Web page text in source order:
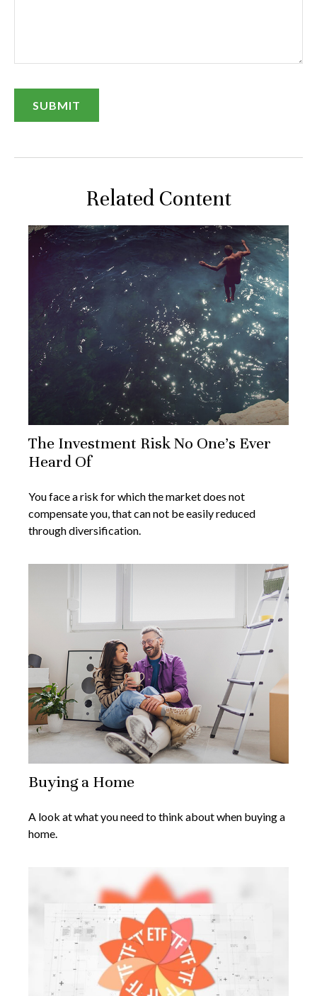
Related Content
The Investment Risk No One’s Ever
Heard Of
You face a risk for which the market does not
compensate you, that can not be easily reduced
through diversification.
Buying a Home
A look at what you need to think about when buying a
home.